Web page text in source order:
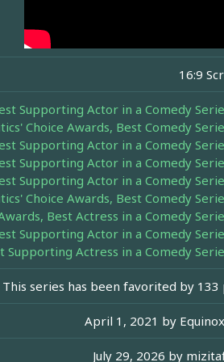
16:9
Supporting Actor in a Comedy
Choice Awards, Best Comedy
Supporting Actor in a Comedy
Supporting Actor in a Comedy
Supporting Actor in a Comedy
Choice Awards, Best Comedy
Best Actress in a Comedy
Supporting Actor in a Comedy
Supporting Actress in a Comedy
This series has been favorited by 133
April 1, 2021 by
July 29, 2026 by